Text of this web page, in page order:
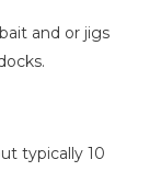
and or jigs
typically 10